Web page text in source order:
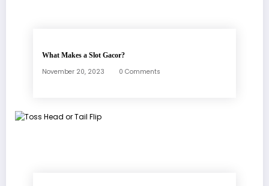
What Makes a Slot Gacor?
November 20, 2023 0 Comments